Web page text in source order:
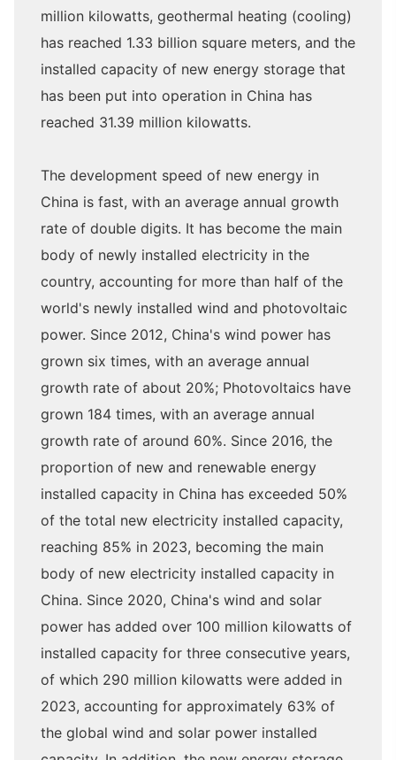
million kilowatts, geothermal heating (cooling)
has reached 1.33 billion square meters, and the
installed capacity of new energy storage that
has been put into operation in China has
reached 31.39 million kilowatts.
The development speed of new energy in
China is fast, with an average annual growth
rate of double digits. It has become the main
body of newly installed electricity in the
country, accounting for more than half of the
world's newly installed wind and photovoltaic
power. Since 2012, China's wind power has
grown six times, with an average annual
growth rate of about 20%; Photovoltaics have
grown 184 times, with an average annual
growth rate of around 60%. Since 2016, the
proportion of new and renewable energy
installed capacity in China has exceeded 50%
of the total new electricity installed capacity,
reaching 85% in 2023, becoming the main
body of new electricity installed capacity in
China. Since 2020, China's wind and solar
power has added over 100 million kilowatts of
installed capacity for three consecutive years,
of which 290 million kilowatts were added in
2023, accounting for approximately 63% of
the global wind and solar power installed